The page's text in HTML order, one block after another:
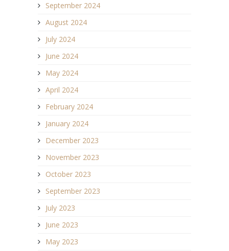
September 2024
August 2024
July 2024
June 2024
May 2024
April 2024
February 2024
January 2024
December 2023
November 2023
October 2023
September 2023
July 2023
June 2023
May 2023